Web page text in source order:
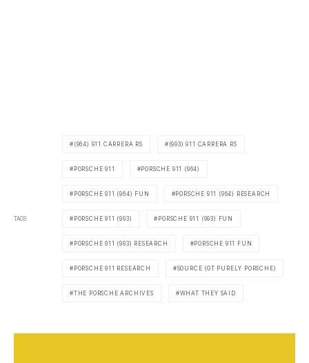
TAGS
(964) 911 CARRERA RS (993) 911 CARRERA RS
PORSCHE 911 PORSCHE 911 (964)
PORSCHE 911 (964) FUN PORSCHE 911 (964) RESEARCH
PORSCHE 911 (993) PORSCHE 911 (993) FUN
PORSCHE 911 (993) RESEARCH PORSCHE 911 FUN
PORSCHE 911 RESEARCH SOURCE (GT PURELY PORSCHE)
THE PORSCHE ARCHIVES WHAT THEY SAID